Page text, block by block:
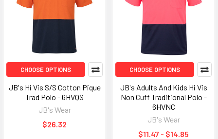
CHOOSE OPTIONS
JB's Hi Vis S/S Cotton Pique
Trad Polo - 6HVQS
JB's Wear
$26.32
CHOOSE OPTIONS
JB's Adults And Kids Hi Vis
Non Cuff Traditional Polo -
6HVNC
JB's Wear
$11.47 - $14.85